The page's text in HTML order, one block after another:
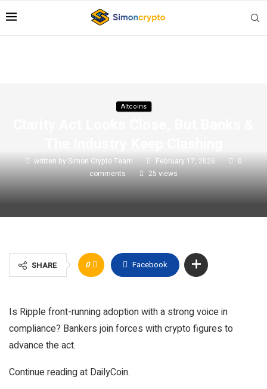
Altcoins
written bySimon Crypto Team February 17, 2026
0
comments
25 views
SHARE 0 Facebook
Is Ripple front-running adoption with a strong voice in
compliance? Bankers join forces with crypto figures to
advance the act.
Continue reading at DailyCoin.